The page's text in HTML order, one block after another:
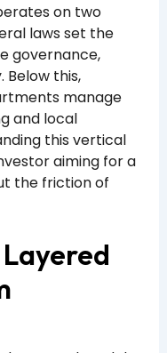
on two
laws set the
governance,
Below this,
manage
and local
this vertical
aiming for a
the friction of